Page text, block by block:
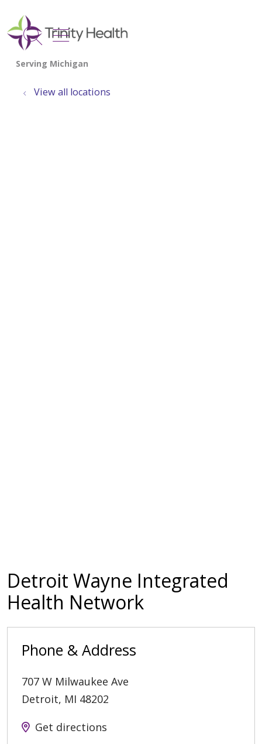
search
show off canvas menu
View all locations
Detroit Wayne Integrated
Health Network
Phone & Address
707 W Milwaukee Ave
Detroit, MI 48202
Get directions